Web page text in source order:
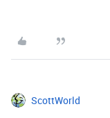
ScottWorld